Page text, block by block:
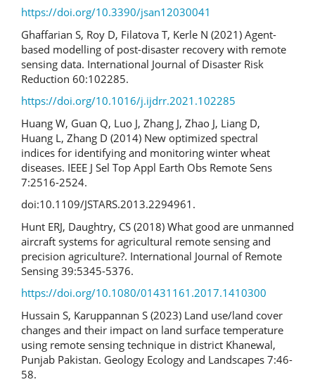
https://doi.org/10.3390/jsan12030041
Ghaffarian S, Roy D, Filatova T, Kerle N (2021) Agent-
based modelling of post-disaster recovery with remote
sensing data. International Journal of Disaster Risk
Reduction 60:102285.
https://doi.org/10.1016/j.ijdrr.2021.102285
Huang W, Guan Q, Luo J, Zhang J, Zhao J, Liang D,
Huang L, Zhang D (2014) New optimized spectral
indices for identifying and monitoring winter wheat
diseases. IEEE J Sel Top Appl Earth Obs Remote Sens
7:2516-2524.
doi:10.1109/JSTARS.2013.2294961.
Hunt ERJ, Daughtry, CS (2018) What good are unmanned
aircraft systems for agricultural remote sensing and
precision agriculture?. International Journal of Remote
Sensing 39:5345-5376.
https://doi.org/10.1080/01431161.2017.1410300
Hussain S, Karuppannan S (2023) Land use/land cover
changes and their impact on land surface temperature
using remote sensing technique in district Khanewal,
Punjab Pakistan. Geology Ecology and Landscapes 7:46-
58.